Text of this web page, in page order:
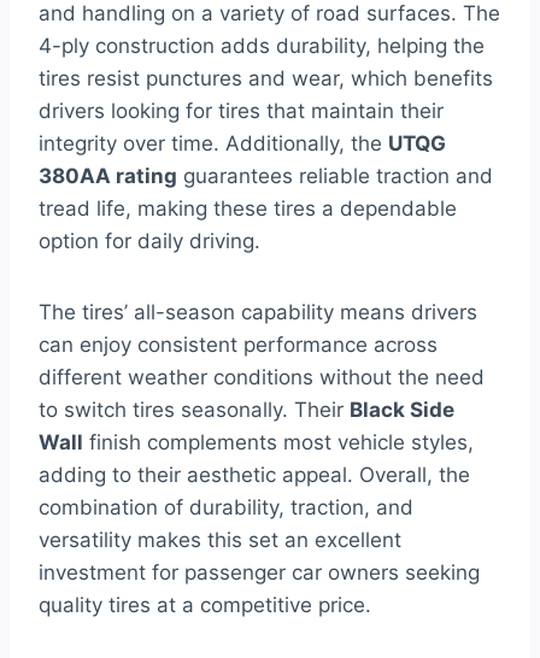
and handling on a variety of road surfaces. The
4-ply construction adds durability, helping the
tires resist punctures and wear, which benefits
drivers looking for tires that maintain their
integrity over time. Additionally, the UTQG
380AA rating guarantees reliable traction and
tread life, making these tires a dependable
option for daily driving.
The tires’ all-season capability means drivers
can enjoy consistent performance across
different weather conditions without the need
to switch tires seasonally. Their Black Side
Wall finish complements most vehicle styles,
adding to their aesthetic appeal. Overall, the
combination of durability, traction, and
versatility makes this set an excellent
investment for passenger car owners seeking
quality tires at a competitive price.